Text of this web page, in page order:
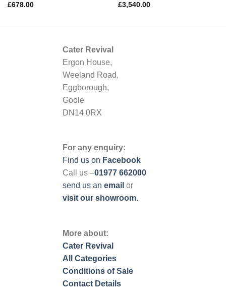
£678.00
£3,540.00
Cater Revival
Ergon House,
Weeland Road,
Eggborough,
Goole
DN14 0RX
For any enquiry:
Find us on Facebook
Call us –01977 662000
send us an email or
visit our showroom.
More about:
Cater Revival
All Categories
Conditions of Sale
Contact Details